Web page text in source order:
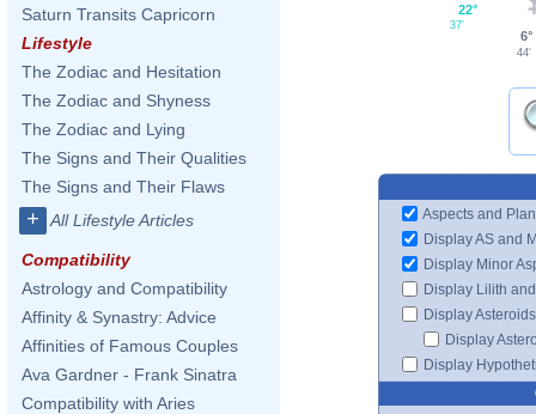
Saturn Transits Capricorn
Lifestyle
The Zodiac and Hesitation
The Zodiac and Shyness
The Zodiac and Lying
The Signs and Their Qualities
The Signs and Their Flaws
+ All Lifestyle Articles
Compatibility
Astrology and Compatibility
Affinity & Synastry: Advice
Affinities of Famous Couples
Ava Gardner - Frank Sinatra
Compatibility with Aries
22°
37'
6°
44'
Aspects and
Display AS and
Display Minor
Display Lilith
Display Asteroids
Display
Display